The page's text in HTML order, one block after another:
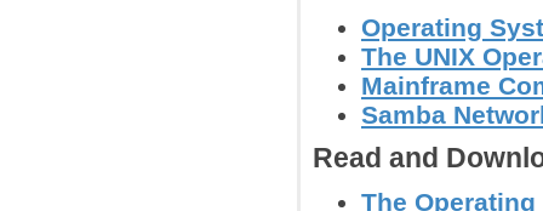
Operating
The UNIX
Mainframe
Samba
Read and
The